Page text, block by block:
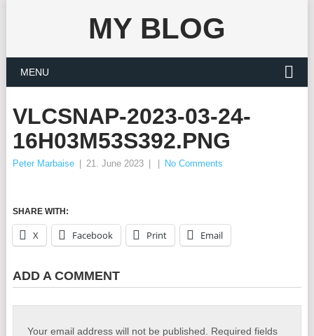
MY BLOG
MENU
VLCSNAP-2023-03-24-
16H03M53S392.PNG
Peter Marbaise 21. June 2023 No Comments
SHARE WITH:
X Facebook Print Email
ADD A COMMENT
Your email address will not be published.
Required fields